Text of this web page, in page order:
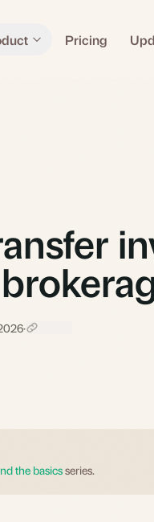
Pricing
·
the basicsseries.